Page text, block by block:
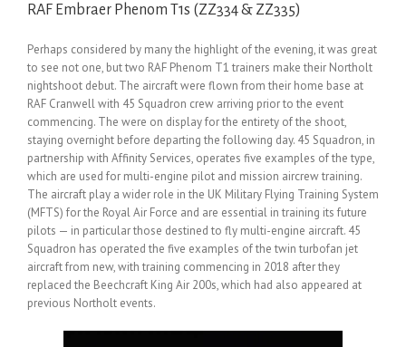
RAF Embraer Phenom T1s (ZZ334 & ZZ335)
Perhaps considered by many the highlight of the evening, it was great
to see not one, but two RAF Phenom T1 trainers make their Northolt
nightshoot debut. The aircraft were flown from their home base at
RAF Cranwell with 45 Squadron crew arriving prior to the event
commencing. The were on display for the entirety of the shoot,
staying overnight before departing the following day. 45 Squadron, in
partnership with Affinity Services, operates five examples of the type,
which are used for multi-engine pilot and mission aircrew training.
The aircraft play a wider role in the UK Military Flying Training System
(MFTS) for the Royal Air Force and are essential in training its future
pilots — in particular those destined to fly multi-engine aircraft. 45
Squadron has operated the five examples of the twin turbofan jet
aircraft from new, with training commencing in 2018 after they
replaced the Beechcraft King Air 200s, which had also appeared at
previous Northolt events.